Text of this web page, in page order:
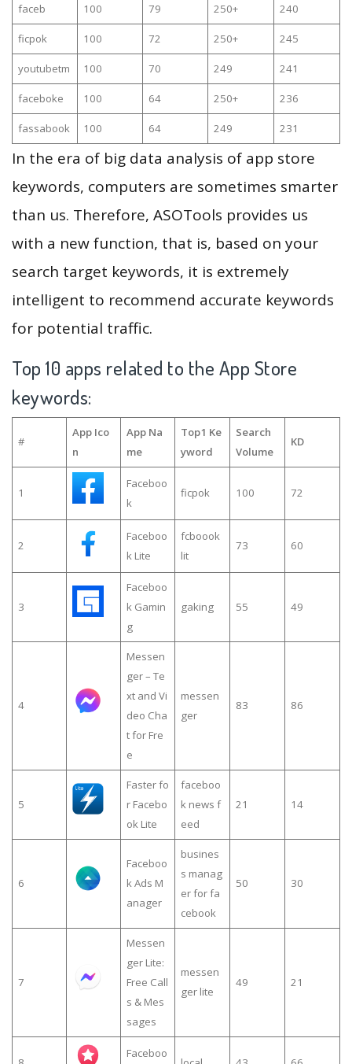
faceb 100 79 250+ 240
ficpok 100 72 250+ 245
youtubetm 100 70 249 241
faceboke 100 64 250+ 236
fassabook 100 64 249 231
In the era of big data analysis of app store
keywords, computers are sometimes smarter
than us. Therefore, ASOTools provides us
with a new function, that is, based on your
search target keywords, it is extremely
intelligent to recommend accurate keywords
for potential traffic.
Top 10 apps related to the App Store
keywords:
#
App Ico
n
App Na
me
Top1 Ke
yword
Search
Volume
KD
1
Faceboo
k
ficpok 100 72
2
Faceboo
k Lite
fcboook
lit
73 60
3
Faceboo
k Gamin
g
gaking 55 49
4
Messen
ger – Te
xt and Vi
deo Cha
t for Fre
e
messen
ger
83 86
5
Faster fo
r Facebo
ok Lite
faceboo
k news f
eed
21 14
6
Faceboo
k Ads M
anager
busines
s manag
er for fa
cebook
50 30
7
Messen
ger Lite:
Free Call
s & Mes
sages
messen
ger lite
49 21
Faceboo